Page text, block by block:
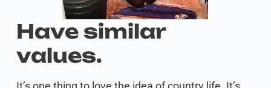
Have similar
values.